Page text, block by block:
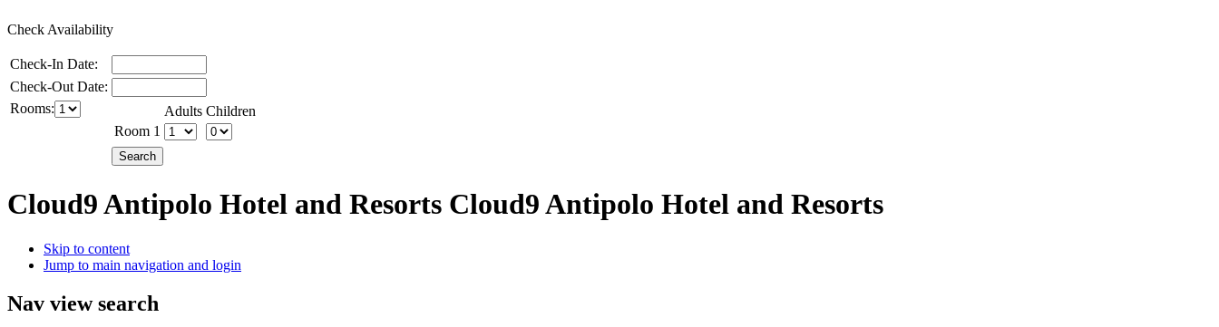
Check Availability
Check-In Date:
Check-Out Date:
Rooms:
Adults Children
Room 1
Cloud9 Antipolo Hotel and Resorts Cloud9 Antipolo Hotel and Resorts
Skip to content
Jump to main navigation and login
Nav view search